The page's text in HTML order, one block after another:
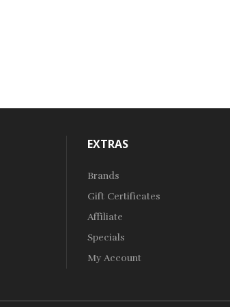
EXTRAS
Brands
Gift Certificates
Affiliate
Specials
My Account